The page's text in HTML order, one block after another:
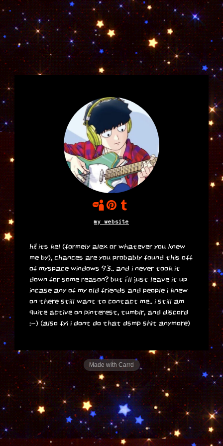
my website
hi! its kel (formely alex or whatever you knew
me by), chances are you probably found this off
of myspace windows 93.. and i never took it
down for some reason? but i'll just leave it up
incase any of my old friends and people i knew
on there still want to contact me.. i still am
quite active on pinterest, tumblr, and discord
:-) (also fyi i dont do that dsmp shit anymore)
Made with Carrd